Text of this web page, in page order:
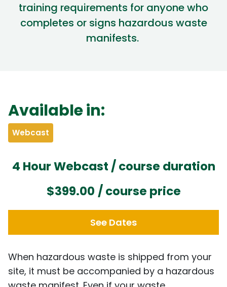
training requirements for anyone who
completes or signs hazardous waste
manifests.
Available in:
Webcast
4 Hour Webcast / course duration
$399.00 / course price
See Dates
When hazardous waste is shipped from your
site, it must be accompanied by a hazardous